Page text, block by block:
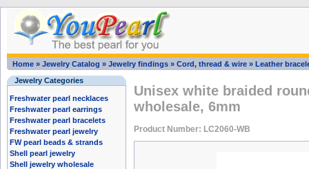
Home » Jewelry Catalog » Jewelry findings » Cord, thread & wire » Leather
Jewelry Categories
Freshwater pearl necklaces
Freshwater pearl earrings
Freshwater pearl bracelets
Freshwater pearl jewelry
FW pearl beads & strands
Shell pearl jewelry
Shell jewelry wholesale
Unisex white braided
wholesale, 6mm
Product Number: LC2060-WB